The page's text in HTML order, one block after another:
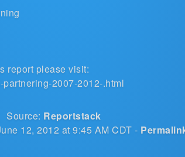
report please visit:
2007-2012-.html
Source: Reportstack
12, 2012 at 9:45 AM CDT -